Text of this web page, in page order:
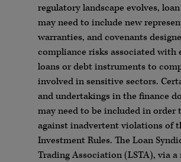
regulatory landscape evolves,
may need to include new
warranties, and covenants
compliance risks associated with
loans or debt instruments to
involved in sensitive sectors.
and undertakings in the finance
may need to be included in order
against inadvertent violations of
Investment Rules. The Loan
Trading Association (LSTA), via a